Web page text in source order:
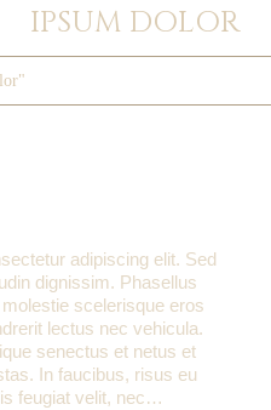
IPSUM DOLOR
adipiscing elit. Sed
dignissim. Phasellus
scelerisque eros
lectus nec vehicula.
senectus et netus et
In faucibus, risus eu
feugiat velit, nec…